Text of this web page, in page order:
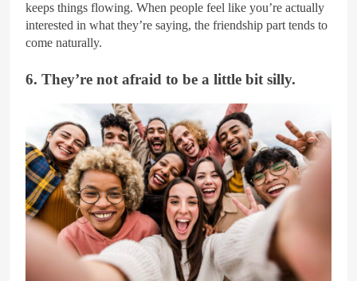
keeps things flowing. When people feel like you’re actually
interested in what they’re saying, the friendship part tends to
come naturally.
6. They’re not afraid to be a little bit silly.